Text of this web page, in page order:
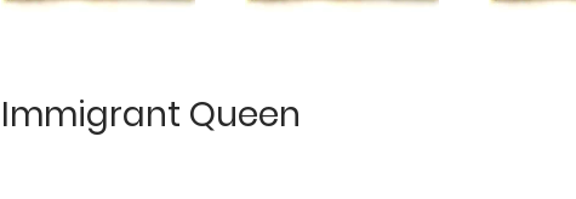
Immigrant Queen